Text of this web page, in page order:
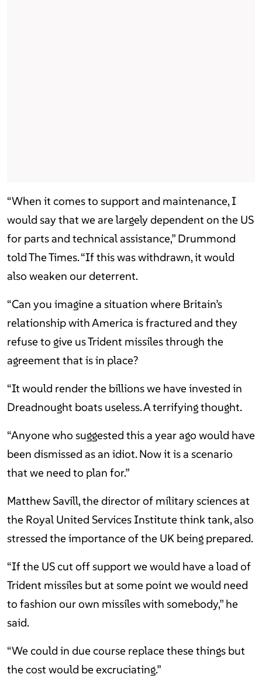
“When it comes to support and maintenance, I
would say that we are largely dependent on the US
for parts and technical assistance,” Drummond
told The Times. “If this was withdrawn, it would
also weaken our deterrent.
“Can you imagine a situation where Britain’s
relationship with America is fractured and they
refuse to give us Trident missiles through the
agreement that is in place?
“It would render the billions we have invested in
Dreadnought boats useless. A terrifying thought.
“Anyone who suggested this a year ago would have
been dismissed as an idiot. Now it is a scenario
that we need to plan for.”
Matthew Savill, the director of military sciences at
the Royal United Services Institute think tank, also
stressed the importance of the UK being prepared.
“If the US cut off support we would have a load of
Trident missiles but at some point we would need
to fashion our own missiles with somebody,” he
said.
“We could in due course replace these things but
the cost would be excruciating.”